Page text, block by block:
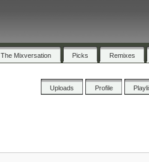
The Mixversation Picks Remixes
Uploads Profile